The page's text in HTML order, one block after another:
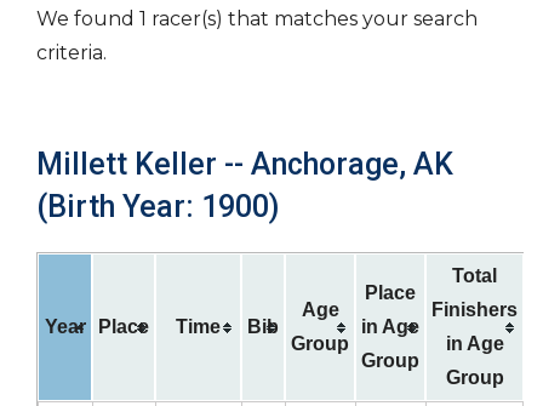
We found 1 racer(s) that matches your search
criteria.
Millett Keller -- Anchorage, AK
(Birth Year: 1900)
Year Place Time Bib
Age
Group
Place
in Age
Group
Total
Finishers
in Age
Group